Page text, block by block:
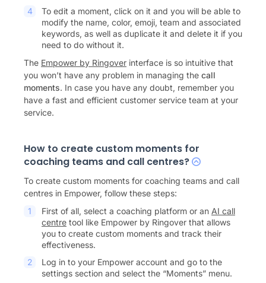
To edit a moment, click on it and you will be able to
modify the name, color, emoji, team and associated
keywords, as well as duplicate it and delete it if you
need to do without it.
The Empower by Ringover interface is so intuitive that
you won’t have any problem in managing the call
moments. In case you have any doubt, remember you
have a fast and efficient customer service team at your
service.
How to create custom moments for
coaching teams and call centres?
To create custom moments for coaching teams and call
centres in Empower, follow these steps:
First of all, select a coaching platform or an AI call
centre tool like Empower by Ringover that allows
you to create custom moments and track their
effectiveness.
Log in to your Empower account and go to the
settings section and select the “Moments” menu.